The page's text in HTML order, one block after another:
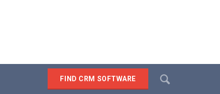
FIND CRM SOFTWARE